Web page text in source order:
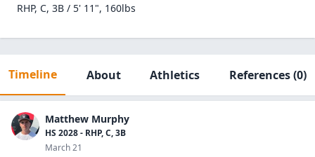
RHP, C, 3B / 5' 11", 160lbs
Timeline About Athletics References(0)
Matthew Murphy
HS 2028 - RHP, C, 3B
March 21